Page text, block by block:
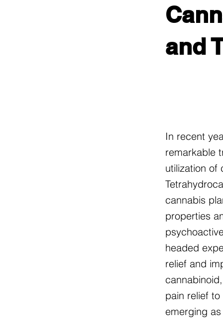
and
In recent
remarkable
utilization of
cannabis
properties
headed
relief and
pain relief
emerging